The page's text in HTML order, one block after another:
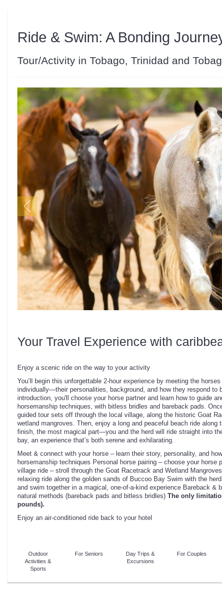
Ride & Swim: A Bonding
Tour/Activity in Tobago, Trinidad and
Your Travel Experience with
Enjoy a scenic ride on the way to your activity
You’ll begin this unforgettable 2-hour experience by meeting the
individually—their personalities, background, and how they respond to
introduction, you'll choose your horse partner and learn how to guide
horsemanship techniques, with bitless bridles and bareback pads.
guided tour sets off through the local village, along the historic Goat
wetland mangroves. Then, enjoy a long and peaceful beach ride along
finish, the most magical part—you and the herd will ride straight into
bay, an experience that’s both serene and exhilarating.
Meet & connect with your horse – learn their story, personality, and
horsemanship techniques Personal horse pairing – choose your horse
village ride – stroll through the Goat Racetrack and Wetland
relaxing ride along the golden sands of Buccoo Bay Swim with the
and swim together in a magical, one-of-a-kind experience Bareback &
natural methods (bareback pads and bitless bridles) The only
pounds).
Enjoy an air-conditioned ride back to your hotel
Outdoor
Activities &
Sports
For Seniors
Day Trips &
Excursions
For Couples